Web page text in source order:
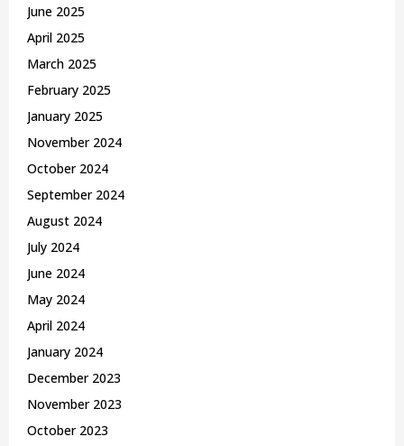
June 2025
April 2025
March 2025
February 2025
January 2025
November 2024
October 2024
September 2024
August 2024
July 2024
June 2024
May 2024
April 2024
January 2024
December 2023
November 2023
October 2023